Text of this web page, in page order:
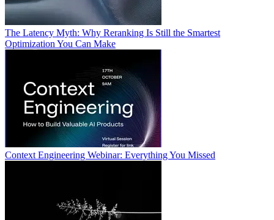
The Latency Myth: Why Reranking Is Still the Smartest
Optimization You Can Make
Context Engineering Webinar: Everything You Missed